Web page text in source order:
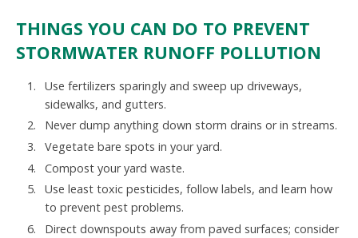
THINGS YOU CAN DO TO PREVENT
STORMWATER RUNOFF POLLUTION
Use fertilizers sparingly and sweep up driveways,
sidewalks, and gutters.
Never dump anything down storm drains or in streams.
Vegetate bare spots in your yard.
Compost your yard waste.
Use least toxic pesticides, follow labels, and learn how
to prevent pest problems.
Direct downspouts away from paved surfaces; consider